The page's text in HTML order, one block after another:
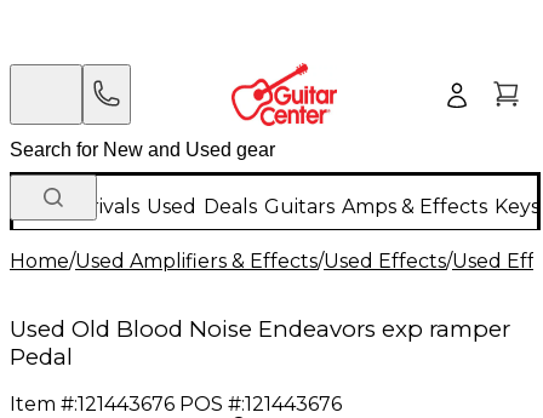
New Arrivals Used Deals Guitars Amps & Effects
Home/Used Amplifiers & Effects/Used Effects/Used
Used Old Blood Noise Endeavors exp ramper
Pedal
Item #:121443676 POS #:121443676